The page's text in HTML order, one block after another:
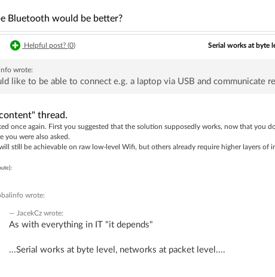
Bluetooth would be better?
Helpful post? (0) Serial works at byte
wrote:
like to be able to connect e.g. a laptop via USB and communicate
thread.
once again. First you suggested that the solution supposedly works, now that you
you were also asked.
still be achievable on raw low-level Wifi, but others already require higher layers
wrote:
JacekCz wrote:
As with everything in IT "it depends"
...Serial works at byte level, networks at packet level....